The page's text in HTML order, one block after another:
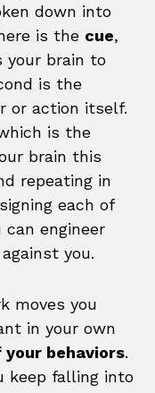
down into
is the cue,
brain to
is the
or action itself.
is the
brain this
repeating in
each of
engineer
you.
moves you
in your own
behaviors.
keep falling into